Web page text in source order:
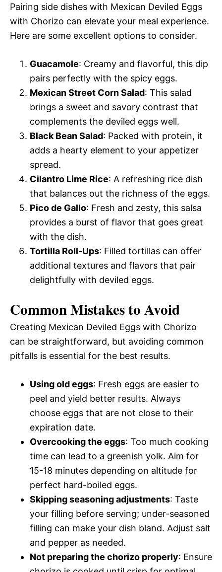
Pairing side dishes with Mexican Deviled Eggs
with Chorizo can elevate your meal experience.
Here are some excellent options to consider.
Guacamole: Creamy and flavorful, this dip
pairs perfectly with the spicy eggs.
Mexican Street Corn Salad: This salad
brings a sweet and savory contrast that
complements the deviled eggs well.
Black Bean Salad: Packed with protein, it
adds a hearty element to your appetizer
spread.
Cilantro Lime Rice: A refreshing rice dish
that balances out the richness of the eggs.
Pico de Gallo: Fresh and zesty, this salsa
provides a burst of flavor that goes great
with the dish.
Tortilla Roll-Ups: Filled tortillas can offer
additional textures and flavors that pair
delightfully with deviled eggs.
Common Mistakes to Avoid
Creating Mexican Deviled Eggs with Chorizo
can be straightforward, but avoiding common
pitfalls is essential for the best results.
Using old eggs: Fresh eggs are easier to
peel and yield better results. Always
choose eggs that are not close to their
expiration date.
Overcooking the eggs: Too much cooking
time can lead to a greenish yolk. Aim for
15-18 minutes depending on altitude for
perfect hard-boiled eggs.
Skipping seasoning adjustments: Taste
your filling before serving; under-seasoned
filling can make your dish bland. Adjust salt
and pepper as needed.
Not preparing the chorizo properly: Ensure